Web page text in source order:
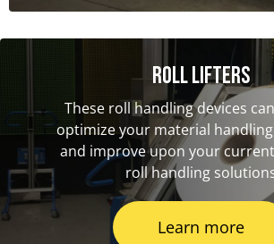
Roll Lifters
These roll handling devices
optimize your material
and improve upon your
roll handling
Learn more